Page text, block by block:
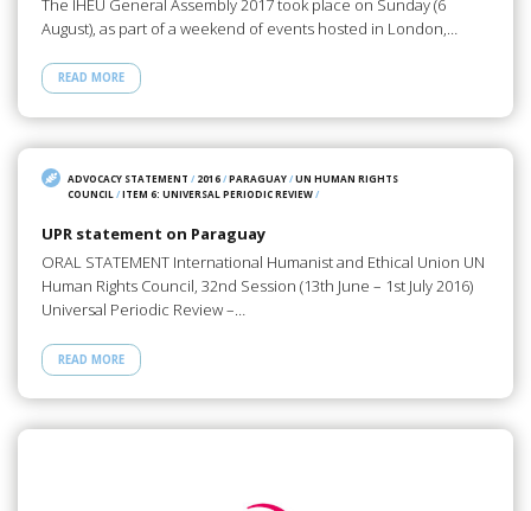
August), as part of a weekend of events hosted in London,…
READ MORE
ADVOCACY STATEMENT / 2016/PARAGUAY/UN HUMAN RIGHTS
COUNCIL /ITEM 6: UNIVERSAL PERIODIC REVIEW/
UPR statement on Paraguay
ORAL STATEMENT International Humanist and Ethical Union UN
Human Rights Council, 32nd Session (13th June – 1st July 2016)
Universal Periodic Review –…
READ MORE